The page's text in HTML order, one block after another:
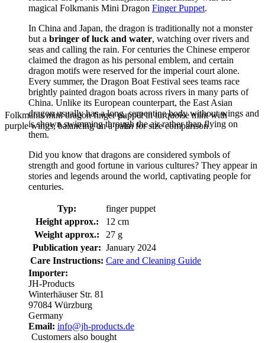
Folkmanis mini dragon finger puppet in turquoise mint with
purple wings, balancing on a palm for size comparison
magical Folkmanis Mini Dragon Finger Puppet.
In China and Japan, the dragon is traditionally not a monster
but a bringer of luck and water, watching over rivers and
seas and calling the rain. For centuries the Chinese emperor
claimed the dragon as his personal emblem, and certain
dragon motifs were reserved for the imperial court alone.
Every summer, the Dragon Boat Festival sees teams race
brightly painted dragon boats across rivers in many parts of
China. Unlike its European counterpart, the East Asian
dragon usually has a long, serpentine body without wings and
is shown swimming through the air rather than flying on
them.
Did you know that dragons are considered symbols of
strength and good fortune in various cultures? They appear in
stories and legends around the world, captivating people for
centuries.
Typ:
finger puppet
Height approx.:
12 cm
Weight approx.:
27 g
Publication year: January 2024
Care Instructions: Care and Cleaning Guide
Importer:
JH-Products
Winterhäuser Str. 81
97084 Würzburg
Germany
Email: info@jh-products.de
Customers also bought